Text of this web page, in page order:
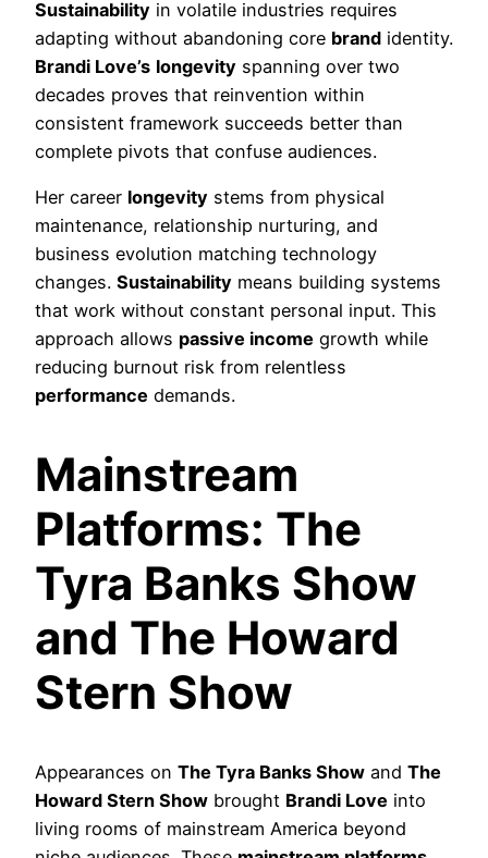
Sustainability in volatile industries requires
adapting without abandoning core brand identity.
Brandi Love’s longevity spanning over two
decades proves that reinvention within
consistent framework succeeds better than
complete pivots that confuse audiences.
Her career longevity stems from physical
maintenance, relationship nurturing, and
business evolution matching technology
changes. Sustainability means building systems
that work without constant personal input. This
approach allows passive income growth while
reducing burnout risk from relentless
performance demands.
Mainstream
Platforms: The
Tyra Banks Show
and The Howard
Stern Show
Appearances on The Tyra Banks Show and The
Howard Stern Show brought Brandi Love into
living rooms of mainstream America beyond